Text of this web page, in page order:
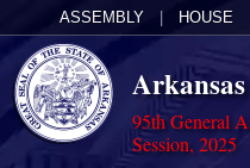
ASSEMBLY HOUSE
95th General
Session, 2025